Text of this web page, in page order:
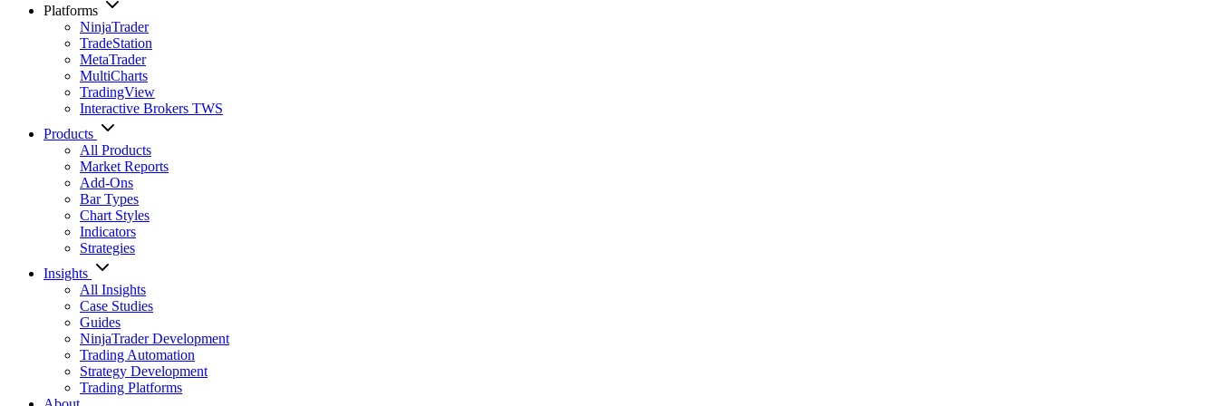
Platforms
NinjaTrader
TradeStation
MetaTrader
MultiCharts
TradingView
Interactive Brokers TWS
Products
All Products
Market Reports
Add-Ons
Bar Types
Chart Styles
Indicators
Strategies
Insights
All Insights
Case Studies
Guides
NinjaTrader Development
Trading Automation
Strategy Development
Trading Platforms